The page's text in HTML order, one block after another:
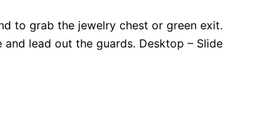
to grab the jewelry chest or green exit.
lead out the guards. Desktop – Slide